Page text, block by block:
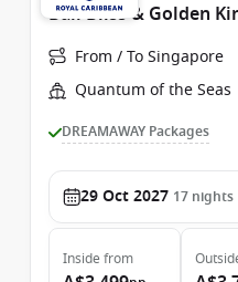
Bali Bliss & Golden
From / To Singapore
Quantum of the Seas
DREAMAWAY Packages
29 Oct 2027 17 nights
Inside from